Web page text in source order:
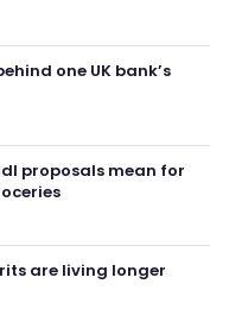
one UK bank’s
proposals mean for
are living longer